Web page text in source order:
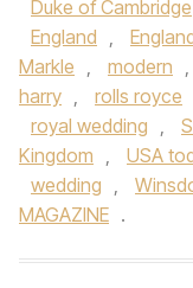
Duke of Cambridge
England ,
Markle , modern ,
harry , rolls royce
royal wedding ,
Kingdom , USA
wedding ,
MAGAZINE .